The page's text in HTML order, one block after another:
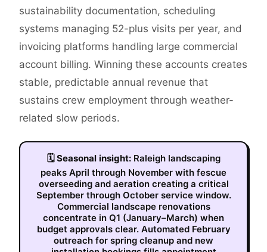
sustainability documentation, scheduling
systems managing 52-plus visits per year, and
invoicing platforms handling large commercial
account billing. Winning these accounts creates
stable, predictable annual revenue that
sustains crew employment through weather-
related slow periods.
🗓Seasonal insight: Raleigh landscaping
peaks April through November with fescue
overseeding and aeration creating a critical
September through October service window.
Commercial landscape renovations
concentrate in Q1 (January–March) when
budget approvals clear. Automated February
outreach for spring cleanup and new